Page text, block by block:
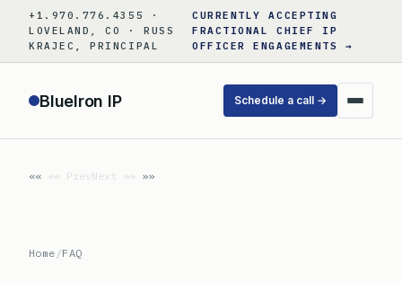
content
+1.970.776.4355 ·
LOVELAND, CO · RUSS
KRAJEC, PRINCIPAL
CURRENTLY ACCEPTING
FRACTIONAL CHIEF IP
OFFICER ENGAGEMENTS →
BlueIron IP Schedule a call →
«« PrevNext »»
Home /FAQ